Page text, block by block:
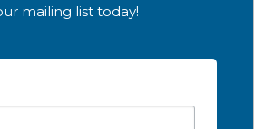
mailing list today!